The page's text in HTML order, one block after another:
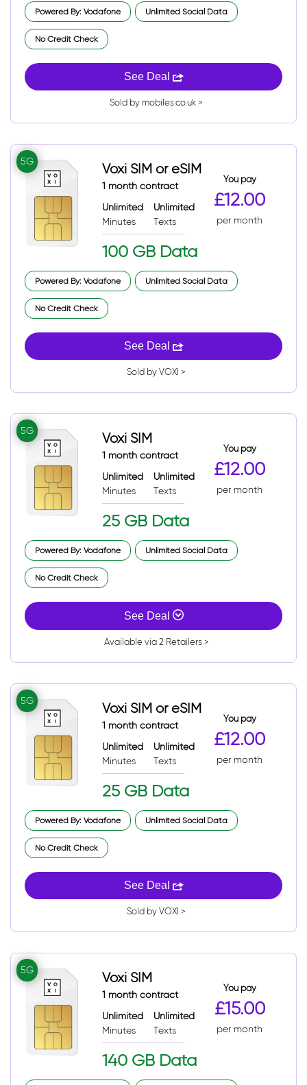
Powered By: Vodafone Unlimited Social Data
No Credit Check
See Deal
Sold by mobiles.co.uk >
5G Voxi SIM or eSIM
1 month contract
Unlimited
Minutes
Unlimited
Texts
100 GB Data
You pay
£12.00
per month
Powered By: Vodafone Unlimited Social Data
No Credit Check
See Deal
Sold by VOXI >
5G Voxi SIM
1 month contract
Unlimited
Minutes
Unlimited
Texts
25 GB Data
You pay
£12.00
per month
Powered By: Vodafone Unlimited Social Data
No Credit Check
See Deal
Available via 2 Retailers >
5G Voxi SIM or eSIM
1 month contract
Unlimited
Minutes
Unlimited
Texts
25 GB Data
You pay
£12.00
per month
Powered By: Vodafone Unlimited Social Data
No Credit Check
See Deal
Sold by VOXI >
5G Voxi SIM
1 month contract
Unlimited
Minutes
Unlimited
Texts
140 GB Data
You pay
£15.00
per month